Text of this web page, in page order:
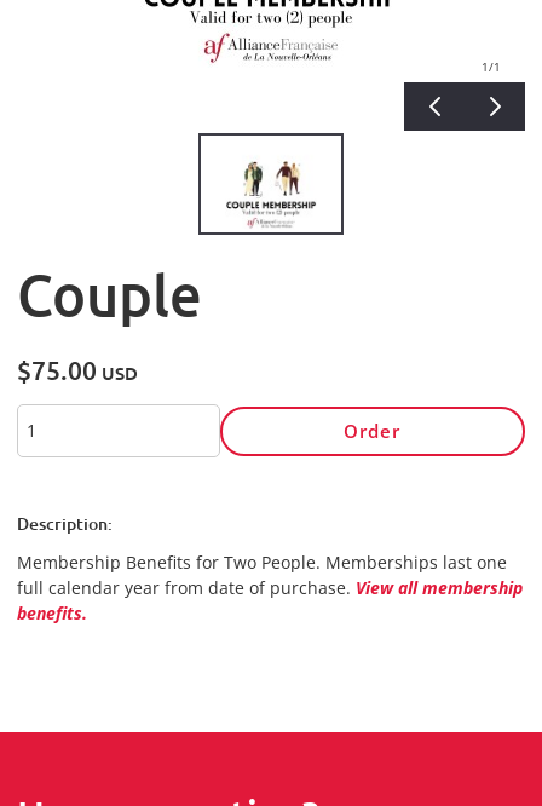
1/1
Couple
$75.00 USD
Order
Description:
Membership Benefits for Two People. Memberships last one
full calendar year from date of purchase. View all membership
benefits.